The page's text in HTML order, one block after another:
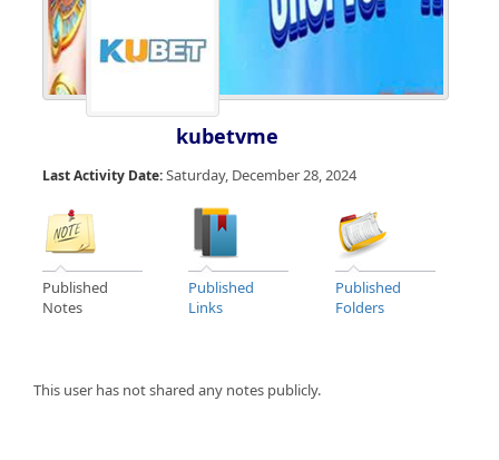
kubetvme
Last Activity Date:Saturday, December 28, 2024
Published
Notes
Published
Links
Published
Folders
This user has not shared any notes publicly.